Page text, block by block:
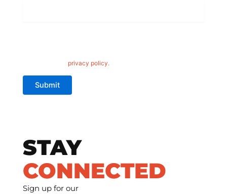
privacy policy.
Submit
STAY
CONNECTED
Sign up for our